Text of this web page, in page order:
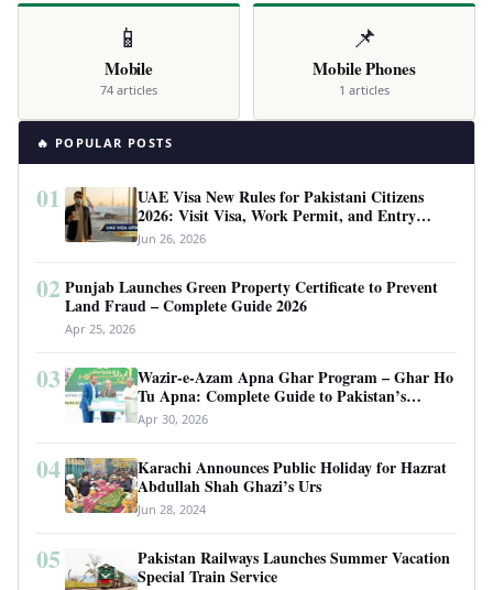
📱
Mobile
74 articles
📌
Mobile Phones
1 articles
🔥 POPULAR POSTS
01
UAE Visa New Rules for Pakistani Citizens
2026: Visit Visa, Work Permit, and Entry
Requirements
Jun 26, 2026
02 Punjab Launches Green Property Certificate to Prevent
Land Fraud – Complete Guide 2026
Apr 25, 2026
03
Wazir-e-Azam Apna Ghar Program – Ghar Ho
Tu Apna: Complete Guide to Pakistan’s
Revolutionary Housing Scheme
Apr 30, 2026
04
Karachi Announces Public Holiday for Hazrat
Abdullah Shah Ghazi’s Urs
Jun 28, 2024
05
Pakistan Railways Launches Summer Vacation
Special Train Service